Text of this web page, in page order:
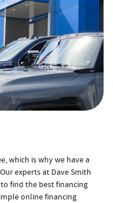
which is why we have a
experts at Dave Smith
find the best financing
online financing